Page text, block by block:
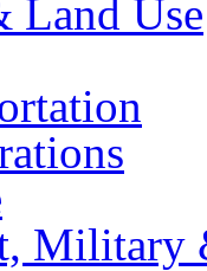
Land Use
Military